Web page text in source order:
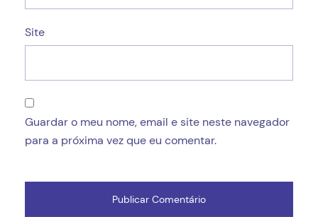
Site
Guardar o meu nome, email e site neste navegador
para a próxima vez que eu comentar.